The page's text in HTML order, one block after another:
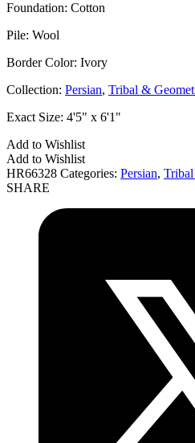
Foundation: Cotton
Pile: Wool
Border Color: Ivory
Collection: Persian, Tribal &
Exact Size: 4'5" x 6'1"
Add to Wishlist
Add to Wishlist
HR66328 Categories: Persian,
SHARE